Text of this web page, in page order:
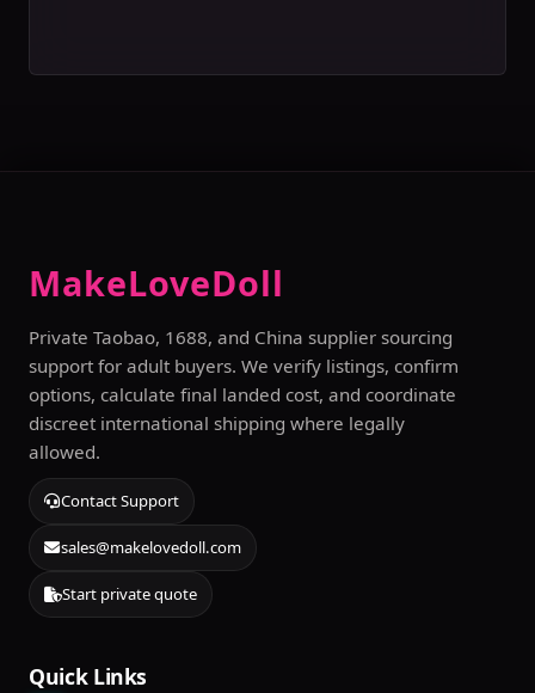
MakeLoveDoll
Private Taobao, 1688, and China supplier sourcing
support for adult buyers. We verify listings, confirm
options, calculate final landed cost, and coordinate
discreet international shipping where legally
allowed.
Contact Support
sales@makelovedoll.com
Start private quote
Quick Links